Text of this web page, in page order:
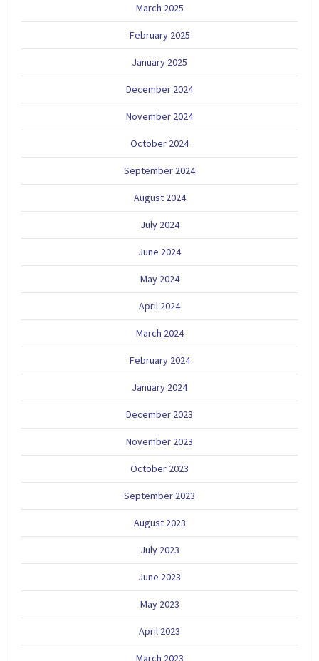
March 2025
February 2025
January 2025
December 2024
November 2024
October 2024
September 2024
August 2024
July 2024
June 2024
May 2024
April 2024
March 2024
February 2024
January 2024
December 2023
November 2023
October 2023
September 2023
August 2023
July 2023
June 2023
May 2023
April 2023
March 2023